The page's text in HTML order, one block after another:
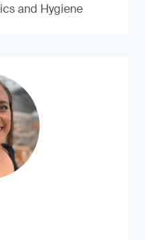
and Hygiene